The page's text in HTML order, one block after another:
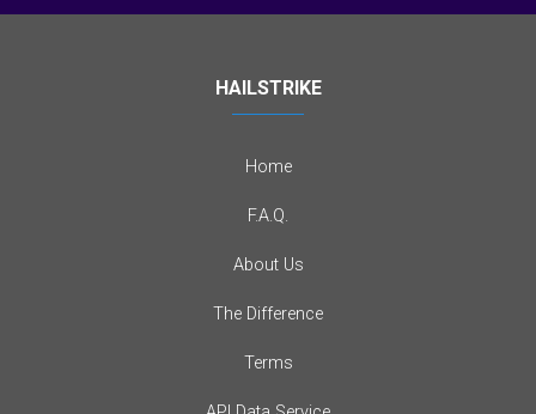
HAILSTRIKE
Home
F.A.Q.
About Us
The Difference
Terms